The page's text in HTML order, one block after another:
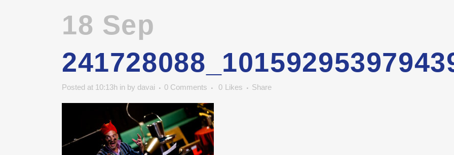
18 Sep
Posted at 10:13h in by davai 0 Comments 0 Likes Share